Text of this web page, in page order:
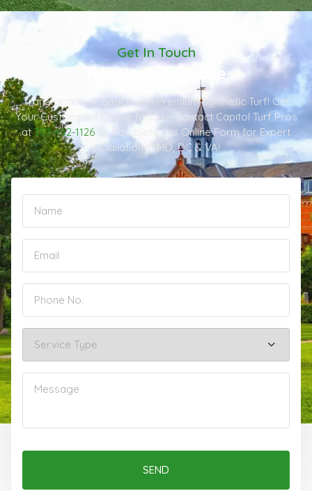
Get In Touch
Request A Quote
Transform Your Space with Premium Synthetic Turf! Get
Your Customized Quote Today – Contact Capitol Turf Pros
at301-482-1126 or Complete this Online Form for Expert
Installation in MD, DC & VA!
SEND